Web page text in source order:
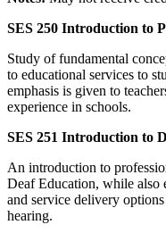
SES 250 Introduction to
Study of fundamental
to educational services to
emphasis is given to
experience in schools.
SES 251 Introduction to
An introduction to
Deaf Education, while also
and service delivery
hearing.